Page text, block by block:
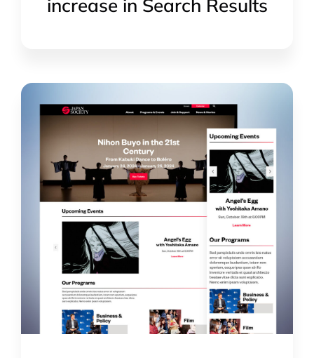
increase in Search Results